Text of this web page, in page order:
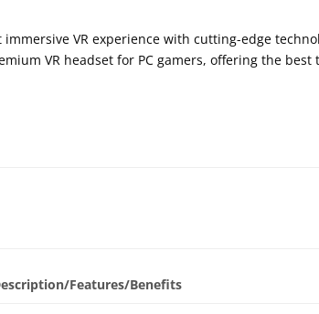
immersive VR experience with cutting-edge
VR headset for PC gamers, offering the
Features/Benefits